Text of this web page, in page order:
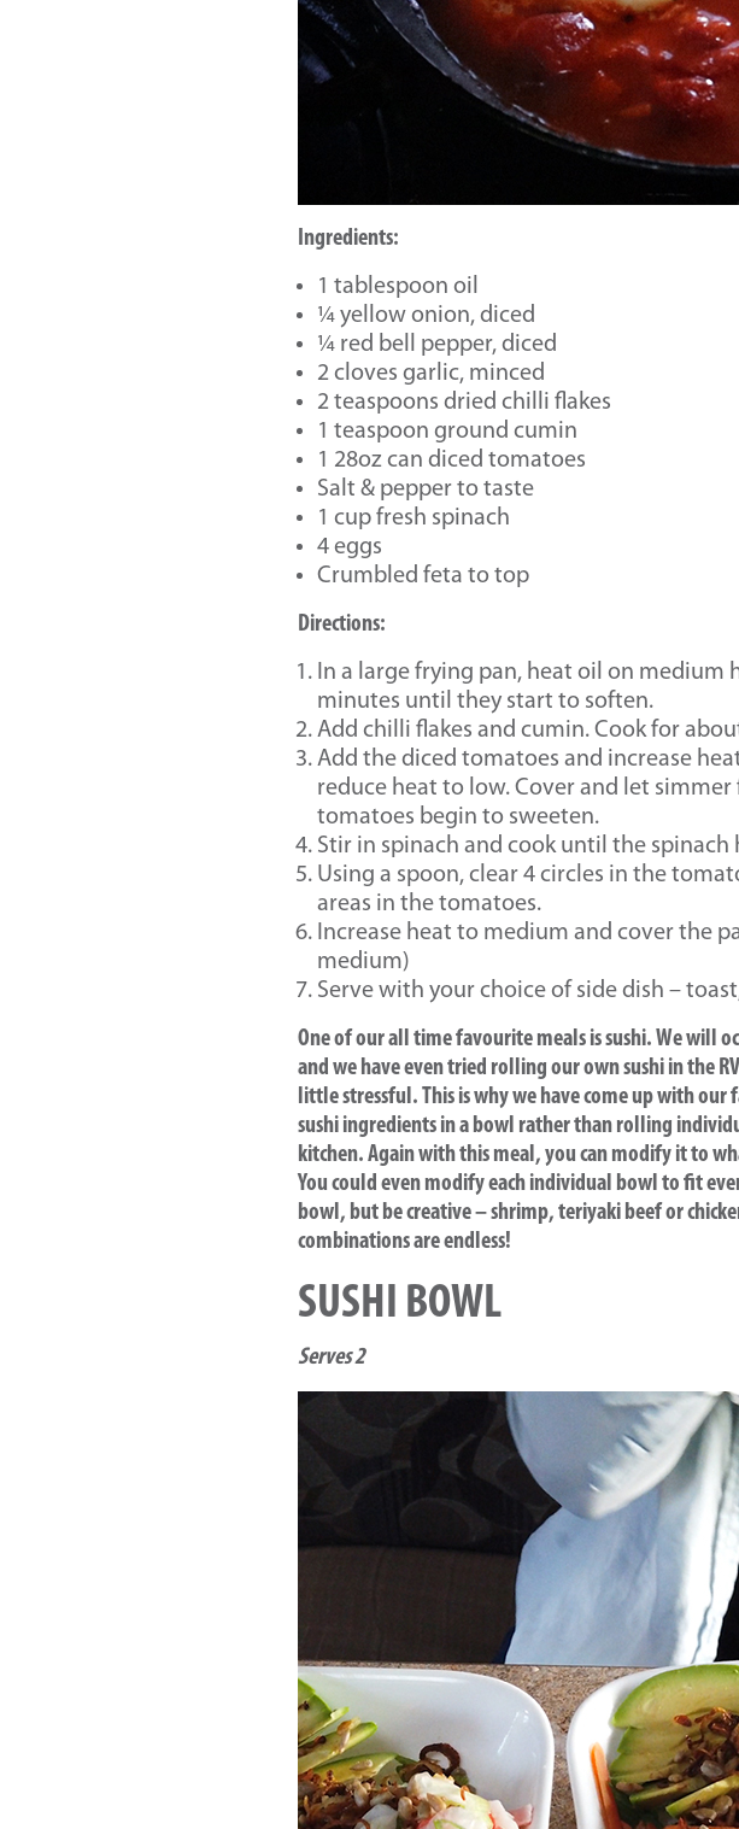
Ingredients:
1 tablespoon oil
¼ yellow onion, diced
¼ red bell pepper, diced
2 cloves garlic, minced
2 teaspoons dried chilli flakes
1 teaspoon ground cumin
1 28oz can diced tomatoes
Salt & pepper to taste
1 cup fresh spinach
4 eggs
Crumbled feta to top
Directions:
In a large frying pan, heat oil on medium
minutes until they start to soften.
Add chilli flakes and cumin. Cook for
Add the diced tomatoes and increase
reduce heat to low. Cover and let
tomatoes begin to sweeten.
Stir in spinach and cook until the spinach
Using a spoon, clear 4 circles in the
areas in the tomatoes.
Increase heat to medium and cover the
medium)
Serve with your choice of side dish –
One of our all time favourite meals is sushi. We will
and we have even tried rolling our own sushi in the
little stressful. This is why we have come up with
sushi ingredients in a bowl rather than rolling
kitchen. Again with this meal, you can modify it to
You could even modify each individual bowl to fit
bowl, but be creative – shrimp, teriyaki beef or
combinations are endless!
SUSHI BOWL
Serves 2